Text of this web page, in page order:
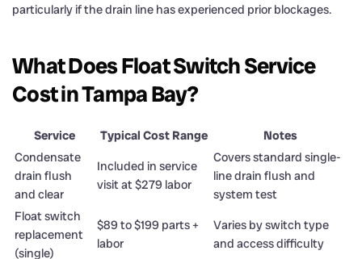
particularly if the drain line has experienced prior blockages.
What Does Float Switch Service
Cost in Tampa Bay?
Service Typical Cost Range
Notes
Condensate
drain flush
and clear
Included in service
visit at $279 labor
Covers standard single-
line drain flush and
system test
Float switch
replacement
(single)
$89 to $199 parts +
labor
Varies by switch type
and access difficulty